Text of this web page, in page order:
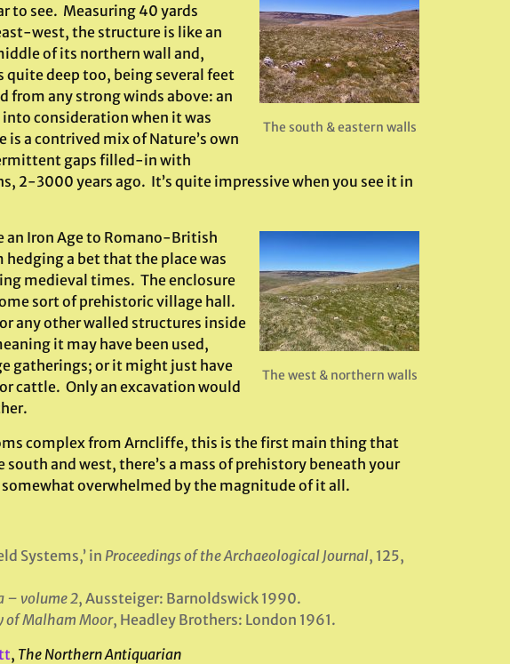
The south & eastern walls
to see. Measuring 40 yards
west, the structure is like an
of its northern wall and,
quite deep too, being several feet
from any strong winds above: an
consideration when it was
a contrived mix of Nature’s own
gaps filled-in with
2-3000 years ago. It’s quite impressive when you see it in
The west & northern walls
an Iron Age to Romano-British
hedging a bet that the place was
medieval times. The enclosure
sort of prehistoric village hall.
any other walled structures inside
it may have been used,
gatherings; or it might just have
cattle. Only an excavation would
complex from Arncliffe, this is the first main thing that
and west, there’s a mass of prehistory beneath your
overwhelmed by the magnitude of it all.
Systems,’ in Proceedings of the Archaeological Journal, 125,
– volume 2, Aussteiger: Barnoldswick 1990.
of Malham Moor, Headley Brothers: London 1961.
, The Northern Antiquarian